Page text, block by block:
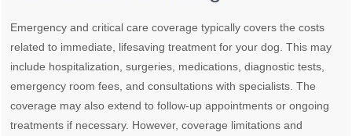
Emergency and critical care coverage typically covers the costs
related to immediate, lifesaving treatment for your dog. This may
include hospitalization, surgeries, medications, diagnostic tests,
emergency room fees, and consultations with specialists. The
coverage may also extend to follow-up appointments or ongoing
treatments if necessary. However, coverage limitations and